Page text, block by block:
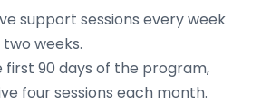
support sessions every week
weeks.
first 90 days of the program,
four sessions each month.